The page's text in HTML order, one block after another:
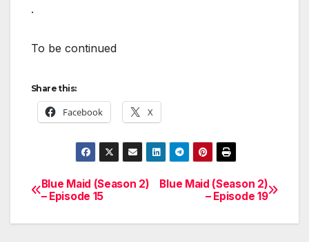
.
To be continued
Share this:
Facebook X
Post
navigation
Blue Maid (Season 2)
– Episode 19
Blue Maid (Season 2)
– Episode 15